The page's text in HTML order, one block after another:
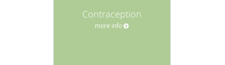
Contraception
more info